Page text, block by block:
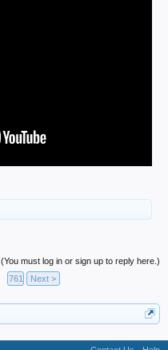
(You must log in or sign up to reply here.)
761 Next >